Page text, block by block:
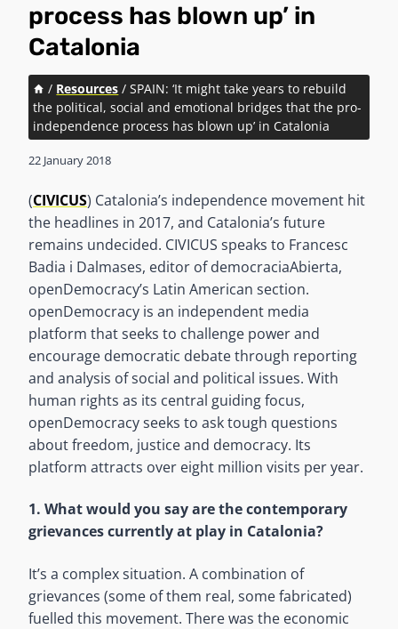
process has blown up’ in
Catalonia
/ Resources / SPAIN: ‘It might take years to rebuild
the political, social and emotional bridges that the pro-
independence process has blown up’ in Catalonia
22 January 2018
(CIVICUS) Catalonia’s independence movement hit
the headlines in 2017, and Catalonia’s future
remains undecided. CIVICUS speaks to Francesc
Badia i Dalmases, editor of democraciaAbierta,
openDemocracy’s Latin American section.
openDemocracy is an independent media
platform that seeks to challenge power and
encourage democratic debate through reporting
and analysis of social and political issues. With
human rights as its central guiding focus,
openDemocracy seeks to ask tough questions
about freedom, justice and democracy. Its
platform attracts over eight million visits per year.
1. What would you say are the contemporary
grievances currently at play in Catalonia?
It’s a complex situation. A combination of
grievances (some of them real, some fabricated)
fuelled this movement. There was the economic